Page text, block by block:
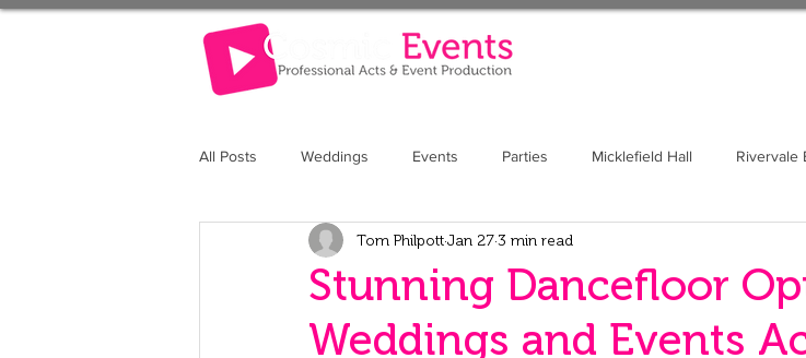
All Posts Weddings Events Parties Micklefield Hall Rivervale
The Retreat at Elcot Park The Barn at Upcote
Stunning Dancefloor
Weddings and Events
Tom PhilpottJan 273 min read